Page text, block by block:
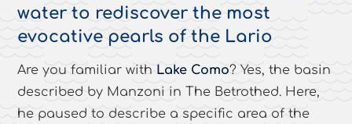
water to rediscover the most
evocative pearls of the Lario
Are you familiar with Lake Como? Yes, the basin
described by Manzoni inThe Betrothed. Here,
he paused to describe a specific area of the